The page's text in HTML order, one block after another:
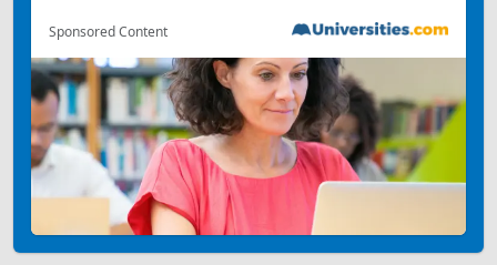
Sponsored Content